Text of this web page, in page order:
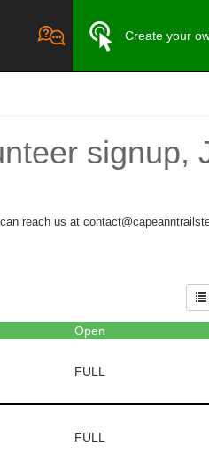
Create your
signup,
reach us at
Open
FULL
FULL